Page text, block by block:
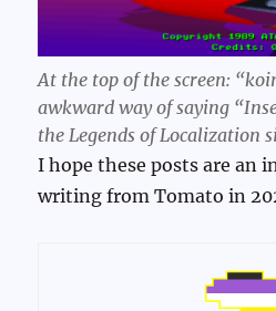
At the top of the screen:
awkward way of saying
the Legends of Localization
I hope these posts are an
writing from Tomato in